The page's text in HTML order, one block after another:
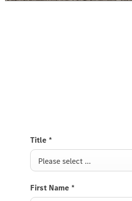
Title *
Please select ...
First Name *